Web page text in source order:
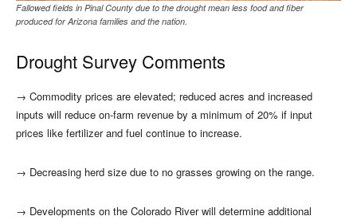
Fallowed fields in Pinal County due to the drought mean less food and fiber
produced for Arizona families and the nation.
Drought Survey Comments
→ Commodity prices are elevated; reduced acres and increased
inputs will reduce on-farm revenue by a minimum of 20% if input
prices like fertilizer and fuel continue to increase.
→ Decreasing herd size due to no grasses growing on the range.
→ Developments on the Colorado River will determine additional